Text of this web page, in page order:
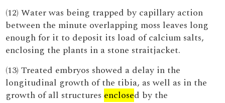
(12) Water was being trapped by capillary action
between the minute overlapping moss leaves long
enough for it to deposit its load of calcium salts,
enclosing the plants in a stone straitjacket.
(13) Treated embryos showed a delay in the
longitudinal growth of the tibia, as well as in the
growth of all structures enclosed by the